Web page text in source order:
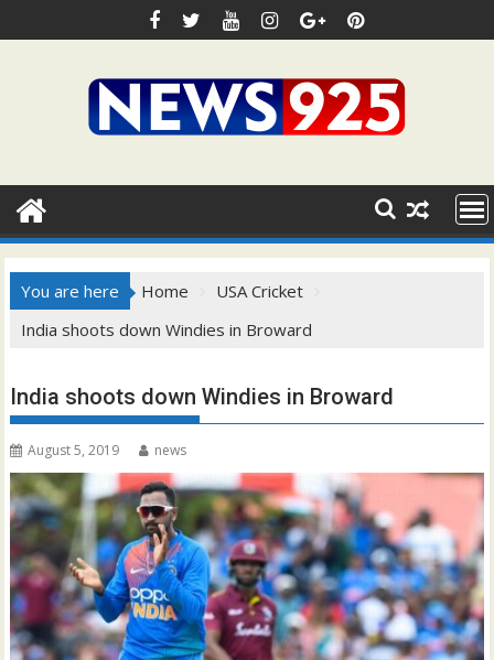
to
You are here Home
USA Cricket
India shoots down Windies in Broward
India shoots down Windies in Broward
August 5, 2019 news